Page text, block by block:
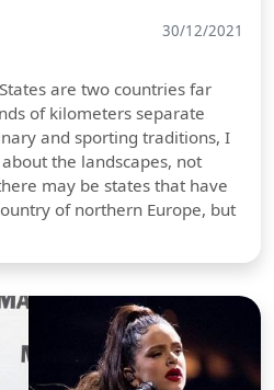
30/12/2021
are two countries far
of kilometers separate
and sporting traditions, I
the landscapes, not
may be states that have
of northern Europe, but